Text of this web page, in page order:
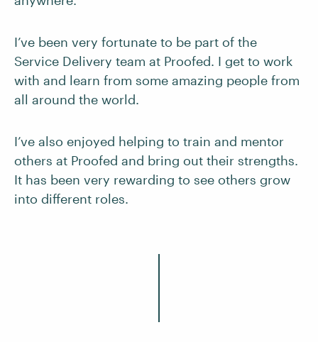
I’ve been very fortunate to be part of the
Service Delivery team at Proofed. I get to work
with and learn from some amazing people from
all around the world.
I’ve also enjoyed helping to train and mentor
others at Proofed and bring out their strengths.
It has been very rewarding to see others grow
into different roles.